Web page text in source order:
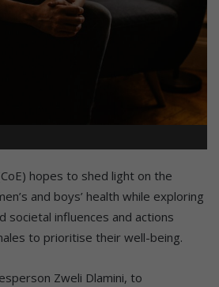
hopes to shed light on the
and boys’ health while exploring
societal influences and actions
to prioritise their well-being.
Zweli Dlamini, to